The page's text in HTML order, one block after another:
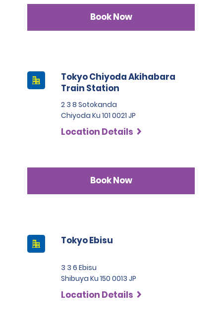
Book Now
Tokyo Chiyoda Akihabara
Train Station
2 3 8 Sotokanda
Chiyoda Ku 101 0021 JP
Location Details
Book Now
Tokyo Ebisu
3 3 6 Ebisu
Shibuya Ku 150 0013 JP
Location Details